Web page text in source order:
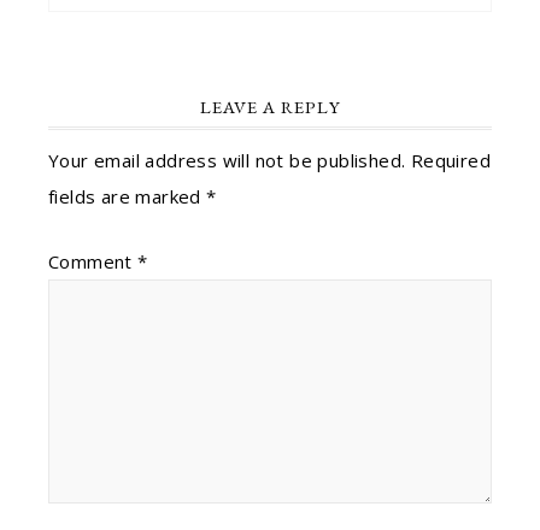
LEAVE A REPLY
Your email address will not be published. Required
fields are marked*
Comment*